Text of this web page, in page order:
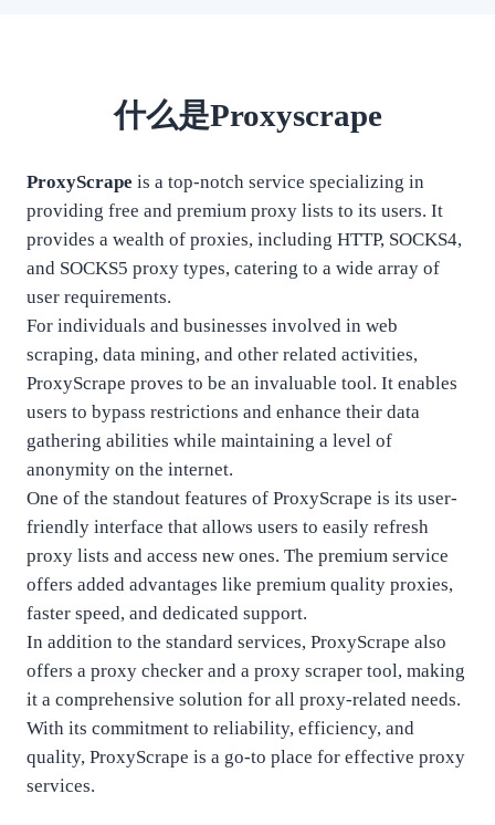
什么是Proxyscrape
ProxyScrape is a top-notch service specializing in
providing free and premium proxy lists to its users. It
provides a wealth of proxies, including HTTP, SOCKS4,
and SOCKS5 proxy types, catering to a wide array of
user requirements.
For individuals and businesses involved in web
scraping, data mining, and other related activities,
ProxyScrape proves to be an invaluable tool. It enables
users to bypass restrictions and enhance their data
gathering abilities while maintaining a level of
anonymity on the internet.
One of the standout features of ProxyScrape is its user-
friendly interface that allows users to easily refresh
proxy lists and access new ones. The premium service
offers added advantages like premium quality proxies,
faster speed, and dedicated support.
In addition to the standard services, ProxyScrape also
offers a proxy checker and a proxy scraper tool, making
it a comprehensive solution for all proxy-related needs.
With its commitment to reliability, efficiency, and
quality, ProxyScrape is a go-to place for effective proxy
services.